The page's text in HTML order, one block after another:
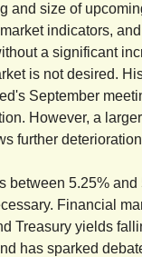
and size of
indicators,
a significant
is not desired.
September
However, a
further
between 5.25%
Financial
Treasury yields
has sparked